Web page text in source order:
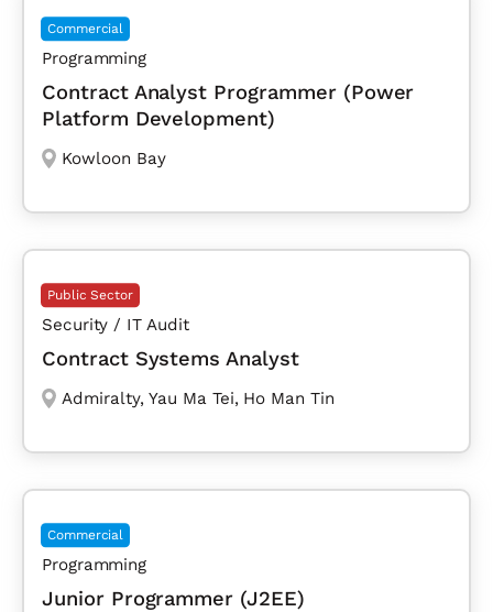
Commercial
Programming
Contract Analyst Programmer (Power
Platform Development)
Kowloon Bay
Public Sector
Security / IT Audit
Contract Systems Analyst
Admiralty, Yau Ma Tei, Ho Man Tin
Commercial
Programming
Junior Programmer (J2EE)